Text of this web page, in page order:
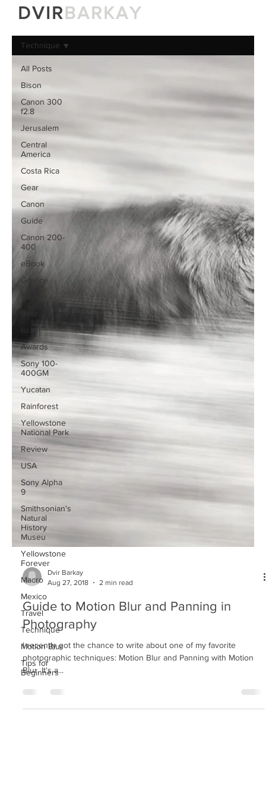
DVIRBARKAY
All Posts
Bison
Canon 300
f2.8
Jerusalem
Central
America
Costa Rica
Gear
Canon
Guide
Canon 200-
400
eBook
Greece
Israel
Awards
Sony 100-
400GM
Yucatan
Rainforest
Yellowstone
National Park
Review
USA
Sony Alpha
9
Smithsonian's
Natural
History
Museu
Yellowstone
Forever
Macro
Mexico
Travel
Technique
Motion Blur
Tips for
Beginners
Technique
Aug 27, 2018
2 min read
Guide to Motion Blur and Panning in
Photography
I recently got the chance to write about one of my favorite
photographic techniques: Motion Blur and Panning with Motion
Blur. It's a...